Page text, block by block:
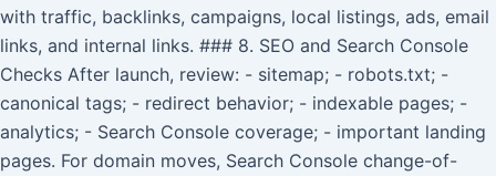
with traffic, backlinks, campaigns, local listings, ads, email
links, and internal links. ### 8. SEO and Search Console
Checks After launch, review: - sitemap; - robots.txt; -
canonical tags; - redirect behavior; - indexable pages; -
analytics; - Search Console coverage; - important landing
pages. For domain moves, Search Console change-of-